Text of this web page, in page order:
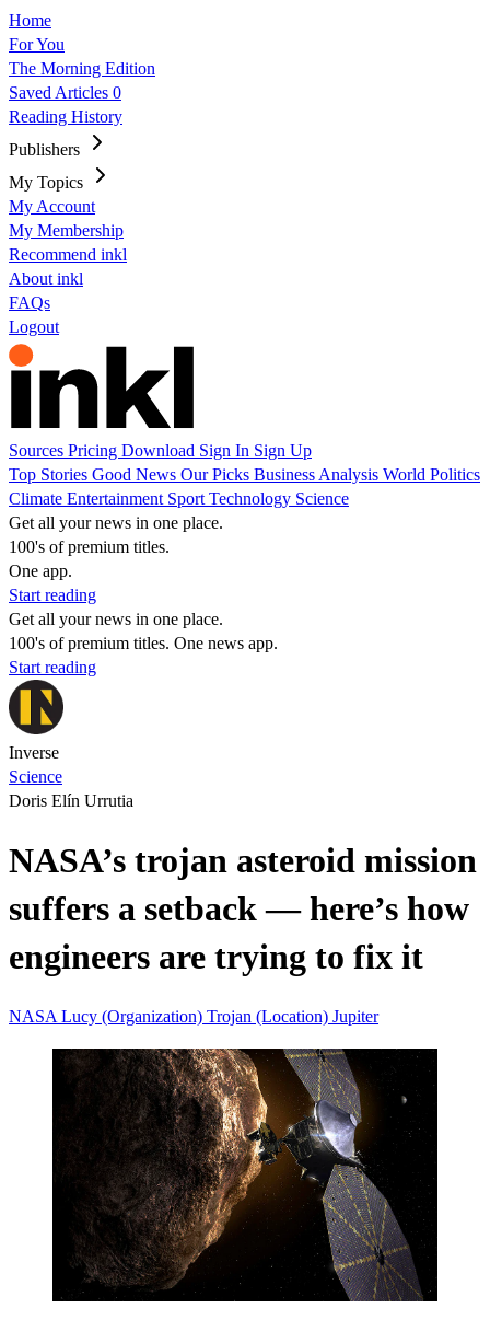
Home
For You
The Morning Edition
Saved Articles 0
Reading History
Publishers
My Topics
My Account
My Membership
Recommend inkl
About inkl
FAQs
Logout
Sources Pricing Download Sign In Sign Up
Top Stories Good News Our Picks Business Analysis World Politics
Climate Entertainment Sport Technology Science
Get all your news in one place.
100's of premium titles.
One app.
Start reading
Get all your news in one place.
100's of premium titles. One news app.
Start reading
Inverse
Science
Doris Elín Urrutia
NASA’s trojan asteroid mission
suffers a setback — here’s how
engineers are trying to fix it
NASA Lucy (Organization) Trojan (Location) Jupiter